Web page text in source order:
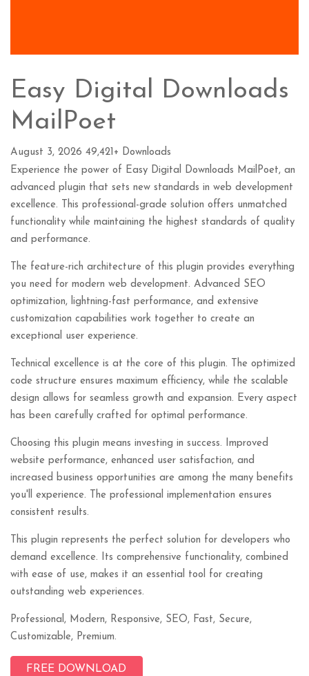
Easy Digital Downloads
MailPoet
August 3, 2026 49,421+ Downloads
Experience the power of Easy Digital Downloads MailPoet, an
advanced plugin that sets new standards in web development
excellence. This professional-grade solution offers unmatched
functionality while maintaining the highest standards of quality
and performance.
The feature-rich architecture of this plugin provides everything
you need for modern web development. Advanced SEO
optimization, lightning-fast performance, and extensive
customization capabilities work together to create an
exceptional user experience.
Technical excellence is at the core of this plugin. The optimized
code structure ensures maximum efficiency, while the scalable
design allows for seamless growth and expansion. Every aspect
has been carefully crafted for optimal performance.
Choosing this plugin means investing in success. Improved
website performance, enhanced user satisfaction, and
increased business opportunities are among the many benefits
you'll experience. The professional implementation ensures
consistent results.
This plugin represents the perfect solution for developers who
demand excellence. Its comprehensive functionality, combined
with ease of use, makes it an essential tool for creating
outstanding web experiences.
Professional, Modern, Responsive, SEO, Fast, Secure,
Customizable, Premium.
FREE DOWNLOAD